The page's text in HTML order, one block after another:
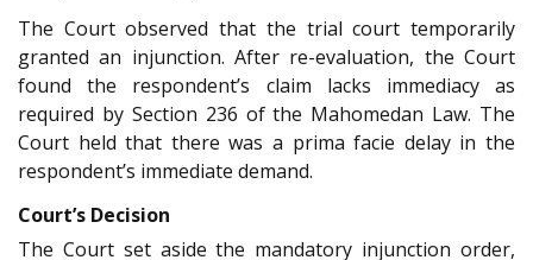
The Court observed that the trial court temporarily
granted an injunction. After re-evaluation, the Court
found the respondent’s claim lacks immediacy as
required by Section 236 of the Mahomedan Law. The
Court held that there was a prima facie delay in the
respondent’s immediate demand.
Court’s Decision
The Court set aside the mandatory injunction order,